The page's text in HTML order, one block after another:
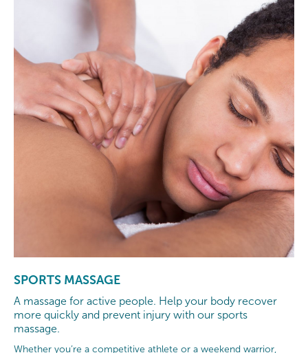
SPORTS MASSAGE
A massage for active people. Help your body recover
more quickly and prevent injury with our sports
massage.
Whether you’re a competitive athlete or a weekend warrior,